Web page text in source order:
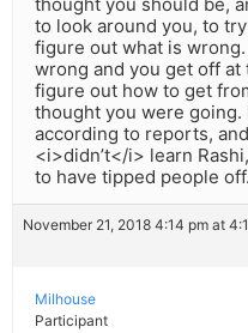
to look around you, to
figure out what is
wrong and you get off
figure out how to get
thought you were going.
according to reports,
<i>didn’t</i> learn
to have tipped people off.
November 21, 2018 4:14 pm at
Milhouse
Participant